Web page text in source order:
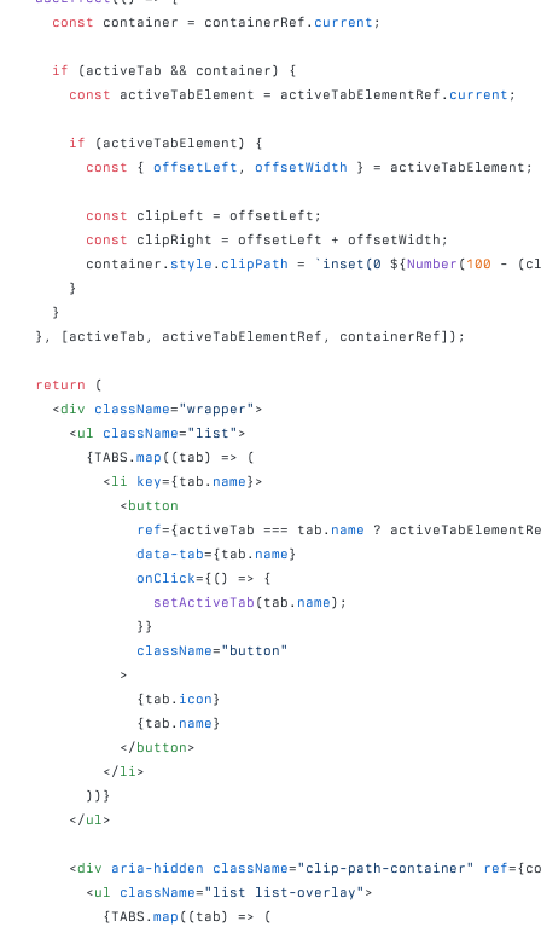
const
container = containerRef . current ;
if (activeTab && container)
{
const
activeTabElement = activeTabElementRef . current ;
if (activeTabElement)
{
const
{ offsetLeft , offsetWidth } = activeTabElement ;
const clipLeft = offsetLeft ;
const
clipRight = offsetLeft + offsetWidth ;
container . style . clipPath = `inset(0 ${Number (100 - (
}
}
} , [activeTab , activeTabElementRef , containerRef] ) ;
return
(
<div className="wrapper" >
<ul className="list" >
{TABS . map ( (tab) =>
(
<li key={tab . name} >
<button
ref={activeTab === tab . name ?
data-tab={tab . name}
onClick={ () =>
{
setActiveTab (tab . name) ;
} }
className="button"
>
{tab . icon}
{tab . name}
</button>
</li>
) ) }
</ul>
<div aria-hidden className="clip-path-container" ref={
<ul className="list list-overlay" >
{TABS . map ( (tab) =>
(